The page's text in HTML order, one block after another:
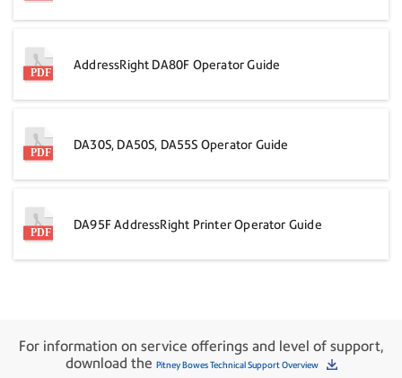
AddressRight DA80F Operator Guide
DA30S, DA50S, DA55S Operator Guide
DA95F AddressRight Printer Operator Guide
For information on service offerings and level of support,
download the Pitney Bowes Technical Support Overview